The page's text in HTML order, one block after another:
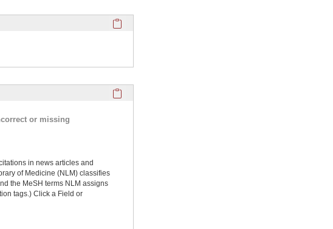
or missing
in news articles and
of Medicine (NLM) classifies
the MeSH terms NLM assigns
tags.) Click a Field or